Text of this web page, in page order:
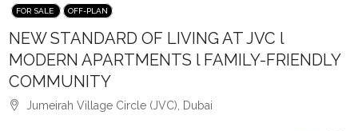
FOR SALE OFF-PLAN
NEW STANDARD OF LIVING AT JVC l
MODERN APARTMENTS l FAMILY-FRIENDLY
COMMUNITY
Jumeirah Village Circle (JVC), Dubai